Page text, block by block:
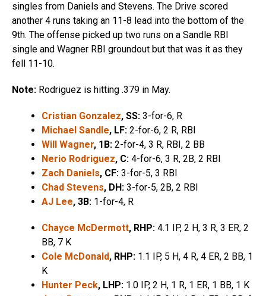
singles from Daniels and Stevens. The Drive scored
another 4 runs taking an 11-8 lead into the bottom of the
9th. The offense picked up two runs on a Sandle RBI
single and Wagner RBI groundout but that was it as they
fell 11-10.
Note: Rodriguez is hitting .379 in May.
Cristian Gonzalez, SS: 3-for-6, R
Michael Sandle, LF: 2-for-6, 2 R, RBI
Will Wagner, 1B: 2-for-4, 3 R, RBI, 2 BB
Nerio Rodriguez, C: 4-for-6, 3 R, 2B, 2 RBI
Zach Daniels, CF: 3-for-5, 3 RBI
Chad Stevens, DH: 3-for-5, 2B, 2 RBI
AJ Lee, 3B: 1-for-4, R
Chayce McDermott, RHP: 4.1 IP, 2 H, 3 R, 3 ER, 2
BB, 7 K
Cole McDonald, RHP: 1.1 IP, 5 H, 4 R, 4 ER, 2 BB, 1
K
Hunter Peck, LHP: 1.0 IP, 2 H, 1 R, 1 ER, 1 BB, 1 K